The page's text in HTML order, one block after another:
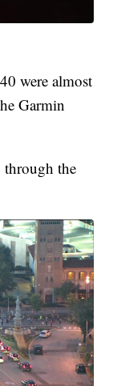
were almost
Garmin
through the